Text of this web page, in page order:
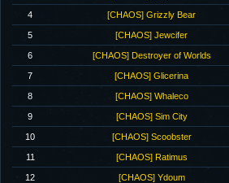
4 [CHAOS] Grizzly Bear
5 [CHAOS] Jewcifer
6 [CHAOS] Destroyer of Worlds
7 [CHAOS] Glicerina
8 [CHAOS] Whaleco
9 [CHAOS] Sim City
10 [CHAOS] Scoobster
11 [CHAOS] Ratimus
12 [CHAOS] Ydoum